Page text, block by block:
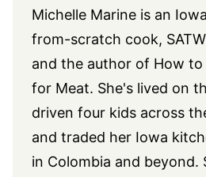
Michelle Marine is an
from-scratch cook,
and the author of How to
for Meat. She's lived on
driven four kids across
and traded her Iowa
in Colombia and beyond.